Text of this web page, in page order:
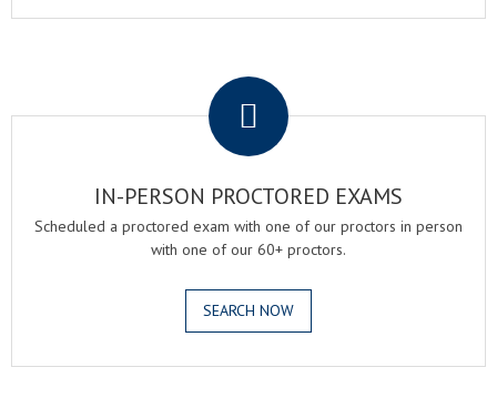
IN-PERSON PROCTORED EXAMS
Scheduled a proctored exam with one of our proctors in person
with one of our 60+ proctors.
SEARCH NOW